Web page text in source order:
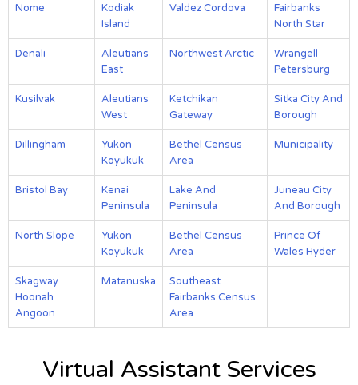
Nome
Kodiak
Island
Valdez Cordova
Fairbanks
North Star
Denali
Aleutians
East
Northwest Arctic
Wrangell
Petersburg
Kusilvak
Aleutians
West
Ketchikan
Gateway
Sitka City And
Borough
Dillingham
Yukon
Koyukuk
Bethel Census
Area
Municipality
Bristol Bay
Kenai
Peninsula
Lake And
Peninsula
Juneau City
And Borough
North Slope
Yukon
Koyukuk
Bethel Census
Area
Prince Of
Wales Hyder
Skagway
Hoonah
Angoon
Matanuska
Southeast
Fairbanks Census
Area
Virtual Assistant Services